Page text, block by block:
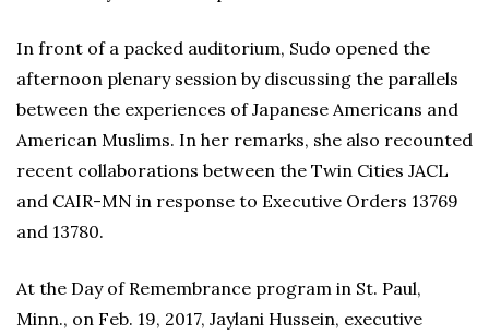
In front of a packed auditorium, Sudo opened the
afternoon plenary session by discussing the parallels
between the experiences of Japanese Americans and
American Muslims. In her remarks, she also recounted
recent collaborations between the Twin Cities JACL
and CAIR-MN in response to Executive Orders 13769
and 13780.
At the Day of Remembrance program in St. Paul,
Minn., on Feb. 19, 2017, Jaylani Hussein, executive